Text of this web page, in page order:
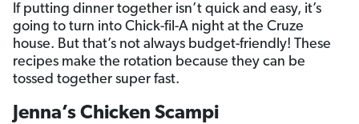
If putting dinner together isn’t quick and easy, it’s
going to turn into Chick-fil-A night at the Cruze
house. But that’s not always budget-friendly! These
recipes make the rotation because they can be
tossed together super fast.
Jenna’s Chicken Scampi